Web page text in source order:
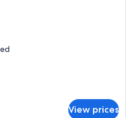
View prices